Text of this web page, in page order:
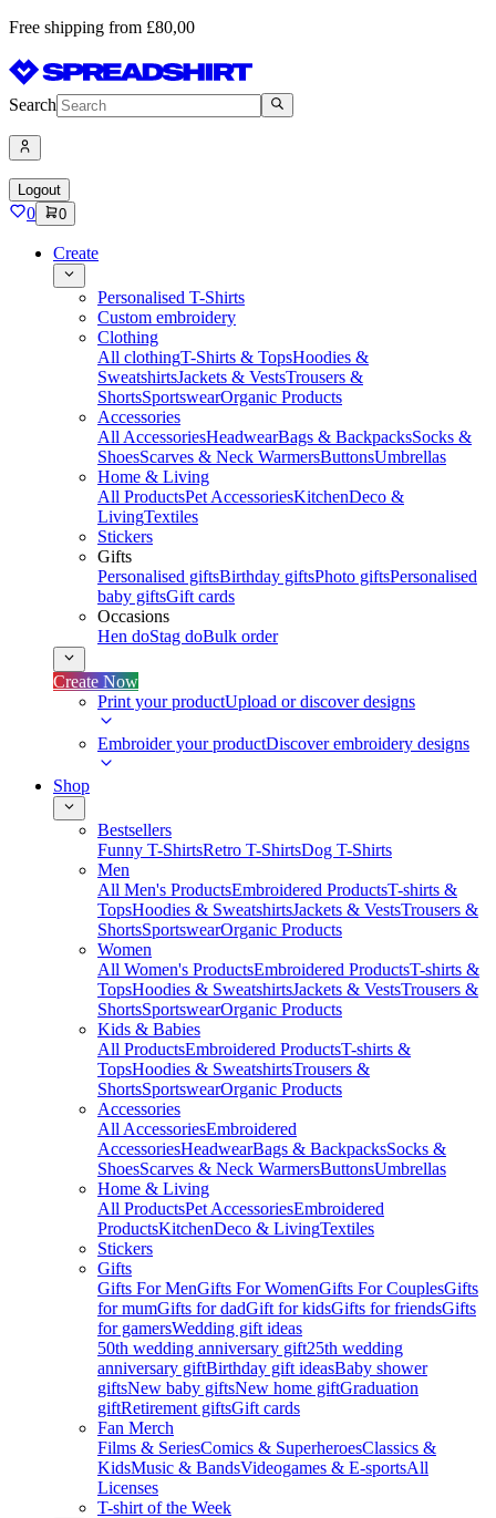
Free shipping from £80,00
Search
Logout
0 0
Create
Personalised T-Shirts
Custom embroidery
Clothing
All clothingT-Shirts & TopsHoodies &
SweatshirtsJackets & VestsTrousers &
ShortsSportswearOrganic Products
Accessories
All AccessoriesHeadwearBags & BackpacksSocks &
ShoesScarves & Neck WarmersButtonsUmbrellas
Home & Living
All ProductsPet AccessoriesKitchenDeco &
LivingTextiles
Stickers
Gifts
Personalised giftsBirthday giftsPhoto giftsPersonalised
baby giftsGift cards
Occasions
Hen doStag doBulk order
Create Now
Print your productUpload or discover designs
Embroider your productDiscover embroidery designs
Shop
Bestsellers
Funny T-ShirtsRetro T-ShirtsDog T-Shirts
Men
All Men's ProductsEmbroidered ProductsT-shirts &
TopsHoodies & SweatshirtsJackets & VestsTrousers &
ShortsSportswearOrganic Products
Women
All Women's ProductsEmbroidered ProductsT-shirts &
TopsHoodies & SweatshirtsJackets & VestsTrousers &
ShortsSportswearOrganic Products
Kids & Babies
All ProductsEmbroidered ProductsT-shirts &
TopsHoodies & SweatshirtsTrousers &
ShortsSportswearOrganic Products
Accessories
All AccessoriesEmbroidered
AccessoriesHeadwearBags & BackpacksSocks &
ShoesScarves & Neck WarmersButtonsUmbrellas
Home & Living
All ProductsPet AccessoriesEmbroidered
ProductsKitchenDeco & LivingTextiles
Stickers
Gifts
Gifts For MenGifts For WomenGifts For CouplesGifts
for mumGifts for dadGift for kidsGifts for friendsGifts
for gamersWedding gift ideas
50th wedding anniversary gift25th wedding
anniversary giftBirthday gift ideasBaby shower
giftsNew baby giftsNew home giftGraduation
giftRetirement giftsGift cards
Fan Merch
Films & SeriesComics & SuperheroesClassics &
KidsMusic & BandsVideogames & E-sportsAll
Licenses
T-shirt of the Week